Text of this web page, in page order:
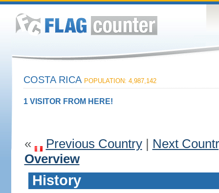
COSTA RICA POPULATION: 4,987,142
1 VISITOR FROM HERE!
« Previous Country| Next
Overview
History